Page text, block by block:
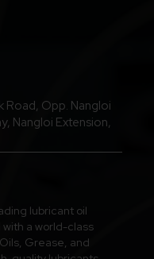
Road, Opp. Nangloi
Nangloi Extension,
lubricant oil
a world-class
Grease, and